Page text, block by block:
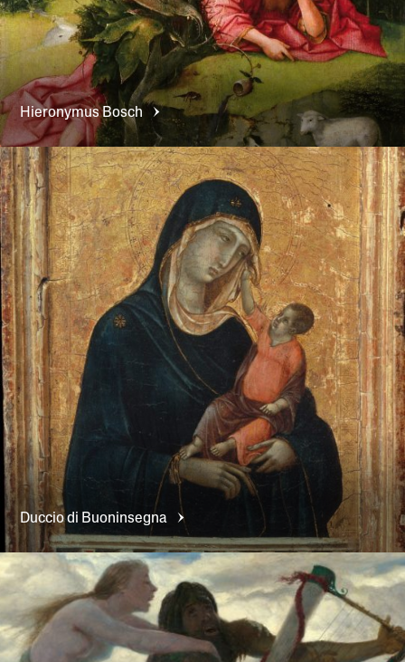
HieronymusBosch
Duccio di Buoninsegna